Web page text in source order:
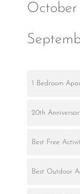
October
1 Bedroom
20th
Best Free
Best Outdoor